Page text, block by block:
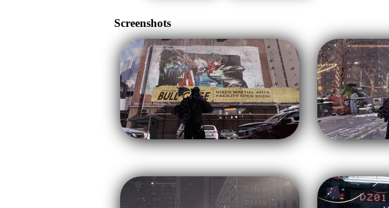
Screenshots